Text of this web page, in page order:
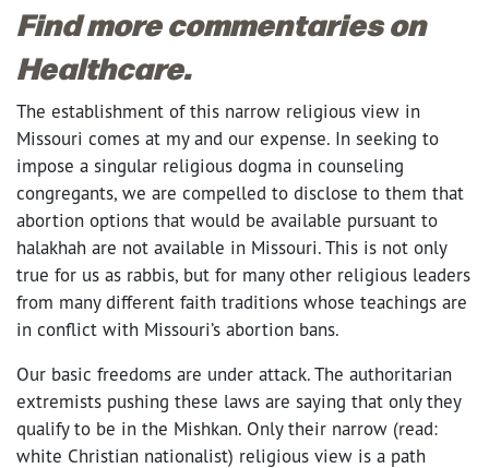
Find more commentaries on
Healthcare.
The establishment of this narrow religious view in
Missouri comes at my and our expense. In seeking to
impose a singular religious dogma in counseling
congregants, we are compelled to disclose to them that
abortion options that would be available pursuant to
halakhah are not available in Missouri. This is not only
true for us as rabbis, but for many other religious leaders
from many different faith traditions whose teachings are
in conflict with Missouri’s abortion bans.
Our basic freedoms are under attack. The authoritarian
extremists pushing these laws are saying that only they
qualify to be in the Mishkan. Only their narrow (read:
white Christian nationalist) religious view is a path